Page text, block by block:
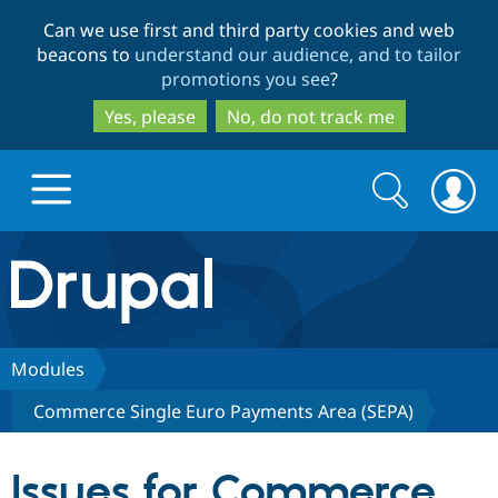
to
main
content
to
search
Can we use first and third party cookies and web
beacons to understand our audience, and to tailor
promotions you see?
Yes, please
No, do not track me
Drupal.org home
Discover Drupal
Drupal Core
Drupal CMS
Build with Drupal
Download
Partners & Services
Search
form
Search
Modules
Commerce Single Euro Payments Area (SEPA)